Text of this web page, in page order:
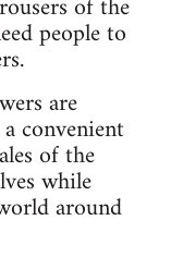
people to
are
convenient
of the
while
around